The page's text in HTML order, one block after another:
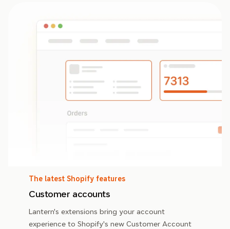
The latest Shopify features
Customer accounts
Lantern's extensions bring your account
experience to Shopify's new Customer Account